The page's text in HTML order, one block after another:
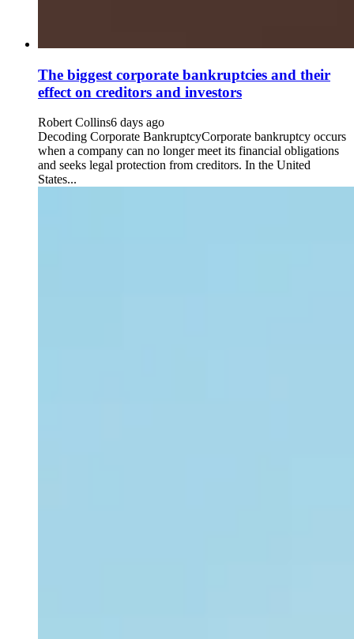
The biggest corporate bankruptcies and their
effect on creditors and investors
Robert Collins6 days ago
Decoding Corporate BankruptcyCorporate bankruptcy occurs
when a company can no longer meet its financial obligations
and seeks legal protection from creditors. In the United
States...